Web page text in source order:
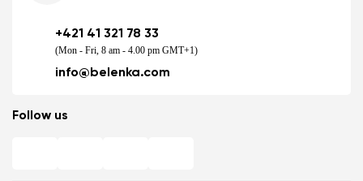
+421 41 321 78 33
(Mon - Fri, 8 am - 4.00 pm GMT+1)
info@belenka.com
Follow us